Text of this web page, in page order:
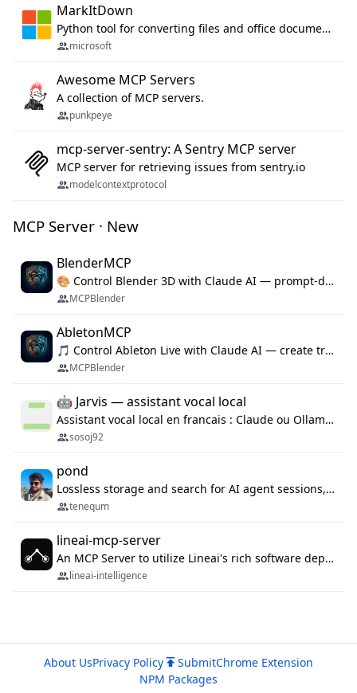
MarkItDown
Python tool for converting files and office documents to Markdown.
microsoft
Awesome MCP Servers
A collection of MCP servers.
punkpeye
mcp-server-sentry: A Sentry MCP server
MCP server for retrieving issues from sentry.io
modelcontextprotocol
MCP Server · New
BlenderMCP
🎨 Control Blender 3D with Claude AI — prompt-driven 3D modeling, materials & scene generation via MCP
MCPBlender
AbletonMCP
🎵 Control Ableton Live with Claude AI — create tracks, arrange clips & compose music via MCP
MCPBlender
🤖 Jarvis — assistant vocal local
Assistant vocal local en francais : Claude ou Ollama (offline), domotique Hue, OBS, agenda, navigateur, appels Twilio, serveur MCP. Python.
sosoj92
pond
Lossless storage and search for AI agent sessions, across every agentic client.
tenequm
lineai-mcp-server
An MCP Server to utilize Lineai's rich software dependency data in your AI programming assistant.
lineai-intelligence
About UsPrivacy Policy SubmitChrome Extension
NPM Packages